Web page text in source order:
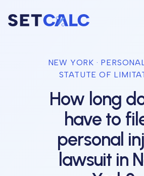
NEW YORK ·
STATUTE OF
How long
have to
personal
lawsuit in